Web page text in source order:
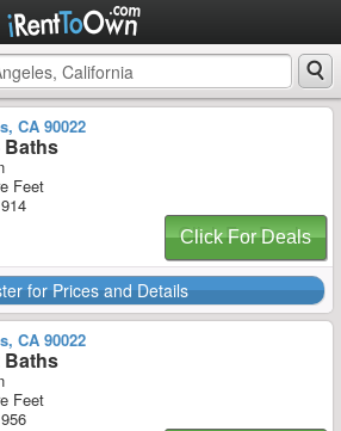
CA 90022
Baths
Feet
Click For Deals
for Prices and Details
CA 90022
Baths
Feet